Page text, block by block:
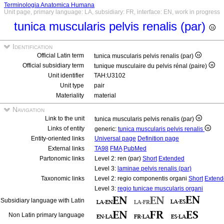
Terminologia Anatomica Humana
Unit page, primary language: LA, subsidiary: FR, interface: EN, work in progress
tunica muscularis pelvis renalis (par)
Identification
Official Latin term
tunica muscularis pelvis renalis (par)
Official subsidiary term
tunique musculaire du pelvis rénal (paire)
Unit identifier
TAH:U3102
Unit type
pair
Materiality
material
Navigation
Link to the unit
tunica muscularis pelvis renalis (par)
Links of entity
generic: tunica muscularis pelvis renalis
Entity-oriented links
Universal page Definition page
External links
TA98 FMA PubMed
Partonomic links
Level 2: ren (par) Short Extended
Level 3: laminae pelvis renalis (par)
Taxonomic links
Level 2: regio componentis organi Short
Level 3: regio tunicae muscularis organi
Subsidiary language with Latin
Non Latin primary language